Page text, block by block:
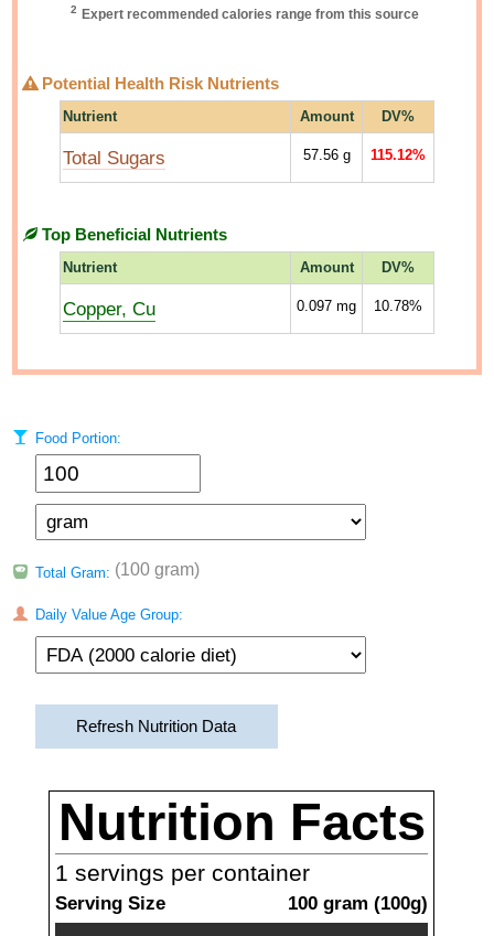
2 Expert recommended calories range from this source
Potential Health Risk Nutrients
Nutrient Amount DV%
Total Sugars 57.56g 115.12%
Top Beneficial Nutrients
Nutrient Amount DV%
Copper, Cu 0.097 mg 10.78%
Food Portion:
Total Gram: (100 gram)
Daily Value Age Group:
Refresh Nutrition Data
Nutrition Facts
1 servings per container
Serving Size 100 gram (100g)